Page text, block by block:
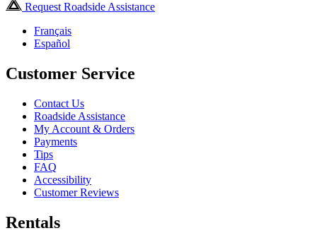
Request Roadside Assistance
Français
Español
Customer Service
Contact Us
Roadside Assistance
My Account & Orders
Payments
Tips
FAQ
Accessibility
Customer Reviews
Rentals